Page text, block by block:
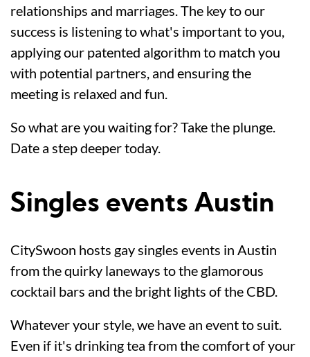
relationships and marriages. The key to our
success is listening to what's important to you,
applying our patented algorithm to match you
with potential partners, and ensuring the
meeting is relaxed and fun.
So what are you waiting for? Take the plunge.
Date a step deeper today.
Singles events Austin
CitySwoon hosts gay singles events in Austin
from the quirky laneways to the glamorous
cocktail bars and the bright lights of the CBD.
Whatever your style, we have an event to suit.
Even if it's drinking tea from the comfort of your